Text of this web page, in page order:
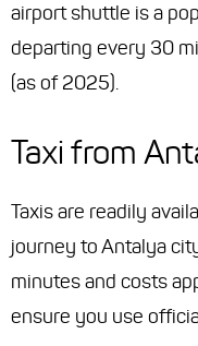
airport shuttle is a
departing every 30
(as of 2025).
Taxi from
Taxis are readily
journey to Antalya
minutes and costs
ensure you use